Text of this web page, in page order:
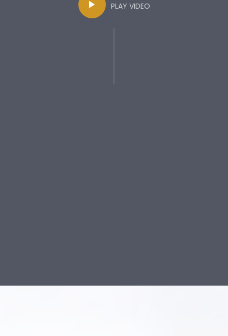
PLAY VIDEO